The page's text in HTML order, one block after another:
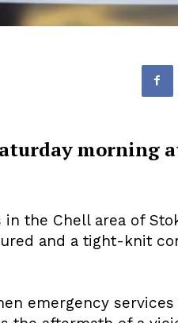
morning
the Chell area of
and a tight-knit
emergency